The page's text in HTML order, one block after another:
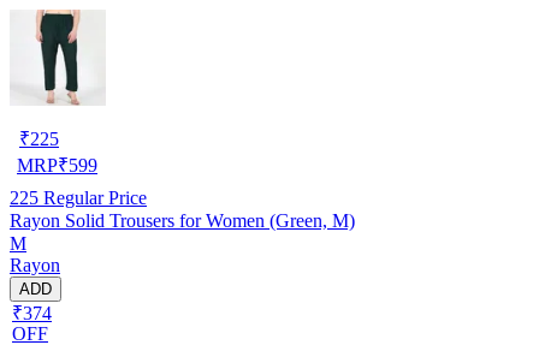
₹225
MRP₹599
225 Regular Price
Rayon Solid Trousers for Women (Green, M)
M
Rayon
ADD
₹374
OFF